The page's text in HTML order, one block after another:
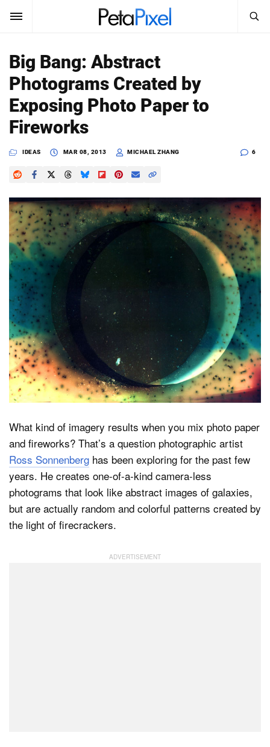
SUBSCRIBE
News
Reviews
Media
Shop
About
Dark Mode
Search
PetaPixel
Big Bang: Abstract
Photograms Created by
Exposing Photo Paper to
Fireworks
IDEAS MAR 08, 2013 MICHAEL ZHANG 6
What kind of imagery results when you mix photo paper
and fireworks? That’s a question photographic artist
Ross Sonnenberg has been exploring for the past few
years. He creates one-of-a-kind camera-less
photograms that look like abstract images of galaxies,
but are actually random and colorful patterns created by
the light of firecrackers.